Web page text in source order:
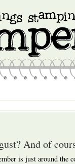
And of
is just around the